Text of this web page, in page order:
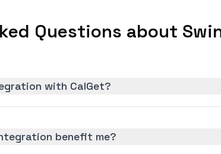
Questions about
with CalGet?
benefit me?